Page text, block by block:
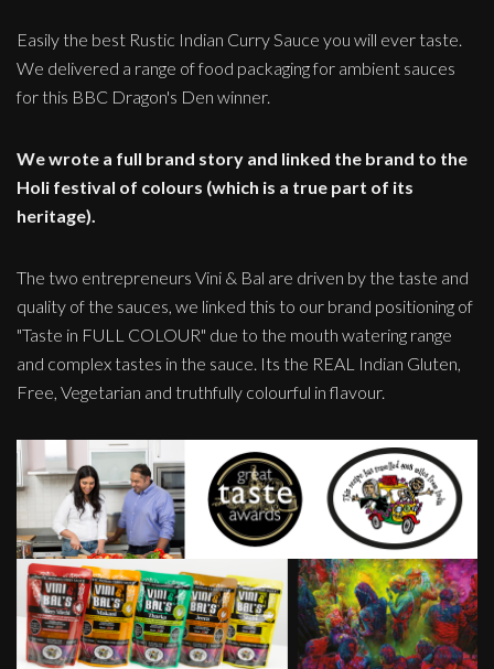
Easily the best Rustic Indian Curry Sauce you will ever taste.
We delivered a range of food packaging for ambient sauces
for this BBC Dragon's Den winner.
We wrote a full brand story and linked the brand to the
Holi festival of colours (which is a true part of its
heritage).
The two entrepreneurs Vini & Bal are driven by the taste and
quality of the sauces, we linked this to our brand positioning of
"Taste in FULL COLOUR" due to the mouth watering range
and complex tastes in the sauce. Its the REAL Indian Gluten,
Free, Vegetarian and truthfully colourful in flavour.